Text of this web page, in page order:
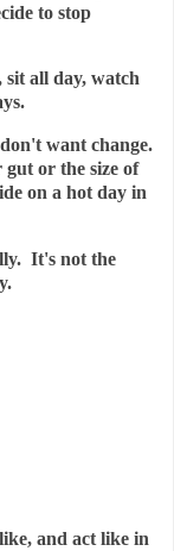
to stop
sit all day, watch
want change.
or the size of
on a hot day in
It's not the
and act like in